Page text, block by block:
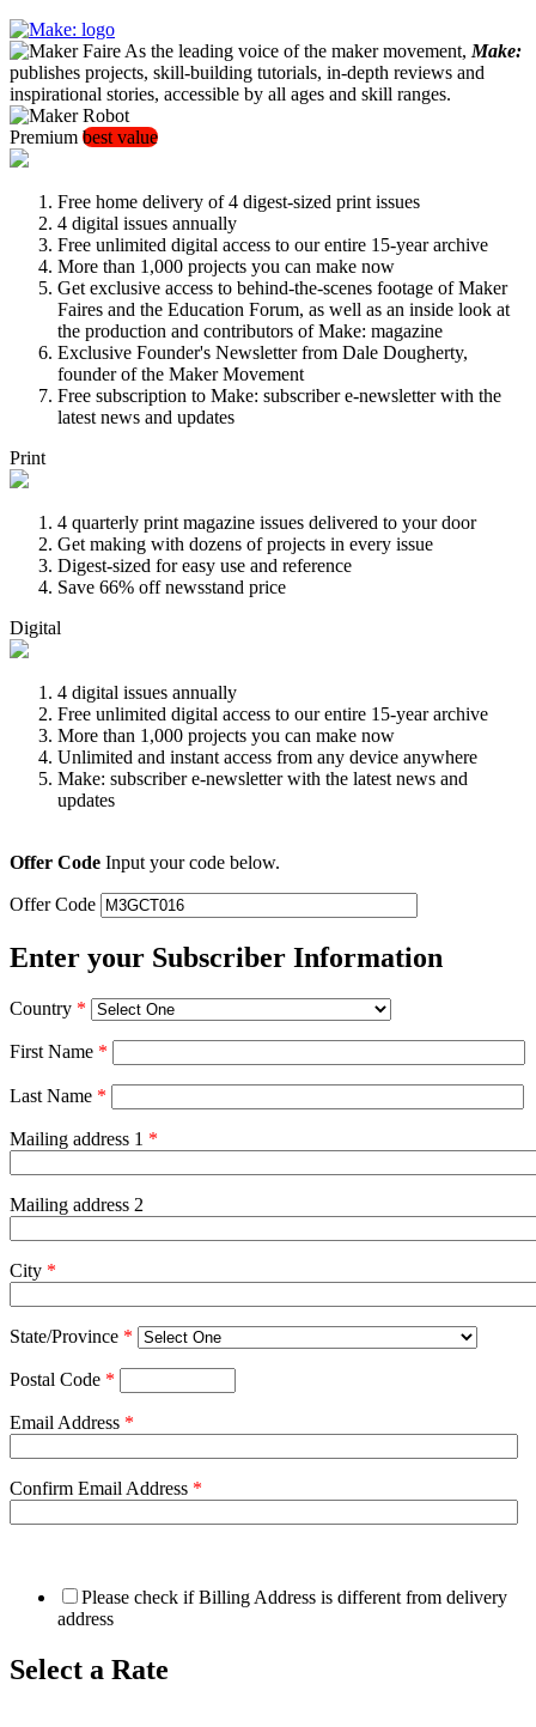
As the leading voice of the maker movement, Make:
publishes projects, skill-building tutorials, in-depth reviews and
inspirational stories, accessible by all ages and skill ranges.
Premium best value
Free home delivery of 4 digest-sized print issues
4 digital issues annually
Free unlimited digital access to our entire 15-year archive
More than 1,000 projects you can make now
Get exclusive access to behind-the-scenes footage of Maker
Faires and the Education Forum, as well as an inside look at
the production and contributors of Make: magazine
Exclusive Founder's Newsletter from Dale Dougherty,
founder of the Maker Movement
Free subscription to Make: subscriber e-newsletter with the
latest news and updates
Print
4 quarterly print magazine issues delivered to your door
Get making with dozens of projects in every issue
Digest-sized for easy use and reference
Save 66% off newsstand price
Digital
4 digital issues annually
Free unlimited digital access to our entire 15-year archive
More than 1,000 projects you can make now
Unlimited and instant access from any device anywhere
Make: subscriber e-newsletter with the latest news and
updates
Offer Code Input your code below.
Offer Code
Enter your Subscriber Information
Country *
First Name *
Last Name *
Mailing address 1 *
Mailing address 2
City *
State/Province *
Postal Code *
Email Address *
Confirm Email Address *
Please check if Billing Address is different from delivery
address
Select a Rate